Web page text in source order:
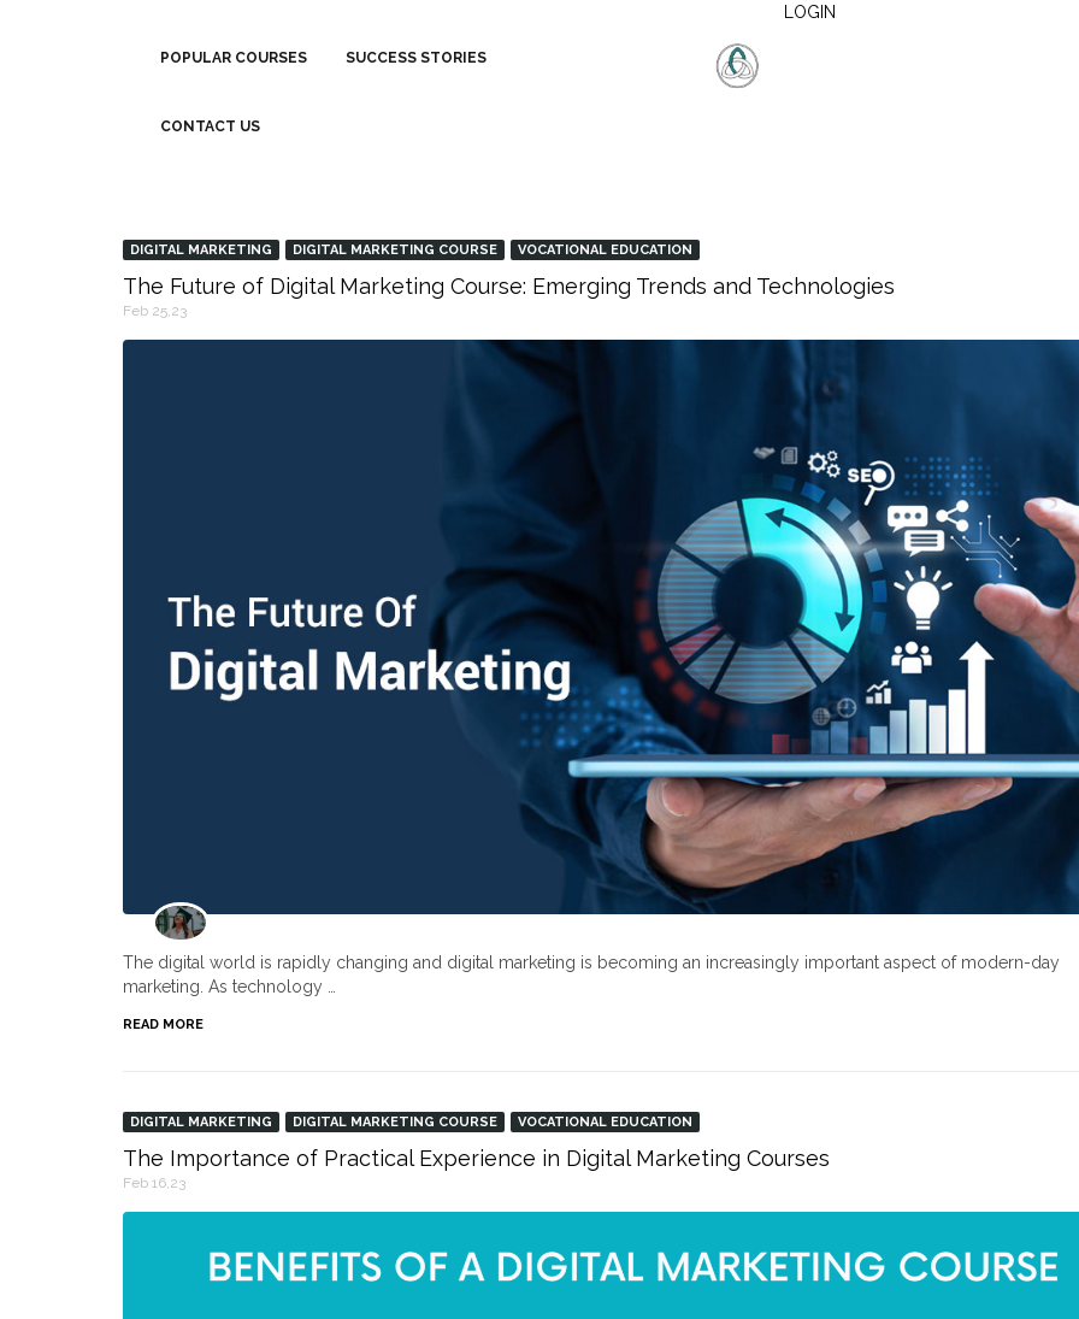
LOGIN
POPULAR COURSES SUCCESS STORIES
CONTACT US
DIGITAL MARKETING DIGITAL MARKETING COURSE VOCATIONAL EDUCATION
The Future of Digital Marketing Course: Emerging Trends and Technologies
Feb 25,23
The digital world is rapidly changing and digital marketing is becoming an increasingly important aspect of modern-day
marketing. As technology …
READ MORE
DIGITAL MARKETING DIGITAL MARKETING COURSE VOCATIONAL EDUCATION
The Importance of Practical Experience in Digital Marketing Courses
Feb 16,23